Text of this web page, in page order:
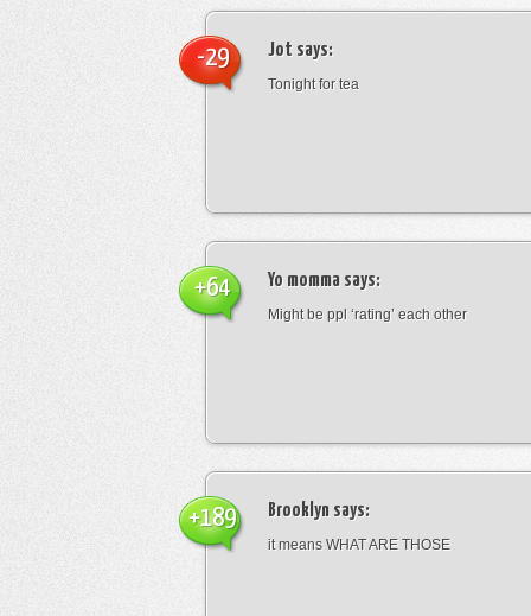
Jot says:
Tonight for tea
-29
Yo momma says:
Might be ppl ‘rating’ each other
+64
Brooklyn says:
it means WHAT ARE THOSE
+189